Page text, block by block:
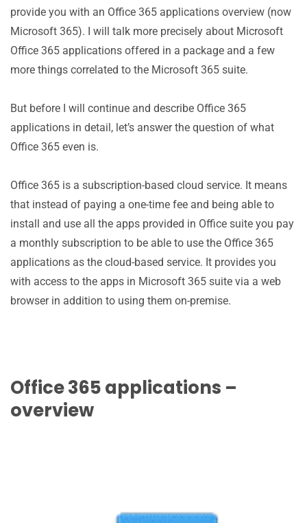
provide you with an Office 365 applications overview (now
Microsoft 365). I will talk more precisely about Microsoft
Office 365 applications offered in a package and a few
more things correlated to the Microsoft 365 suite.
But before I will continue and describe Office 365
applications in detail, let’s answer the question of what
Office 365 even is.
Office 365 is a subscription-based cloud service. It means
that instead of paying a one-time fee and being able to
install and use all the apps provided in Office suite you pay
a monthly subscription to be able to use the Office 365
applications as the cloud-based service. It provides you
with access to the apps in Microsoft 365 suite via a web
browser in addition to using them on-premise.
Office 365 applications –
overview